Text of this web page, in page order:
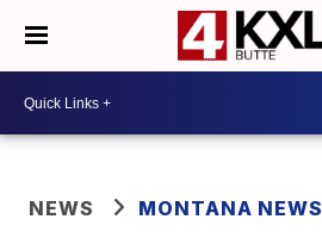
NEWS MONTANA NEWS